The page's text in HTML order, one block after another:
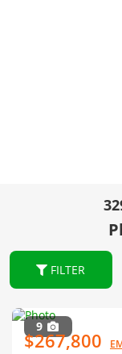
FILTER
9
$267,800